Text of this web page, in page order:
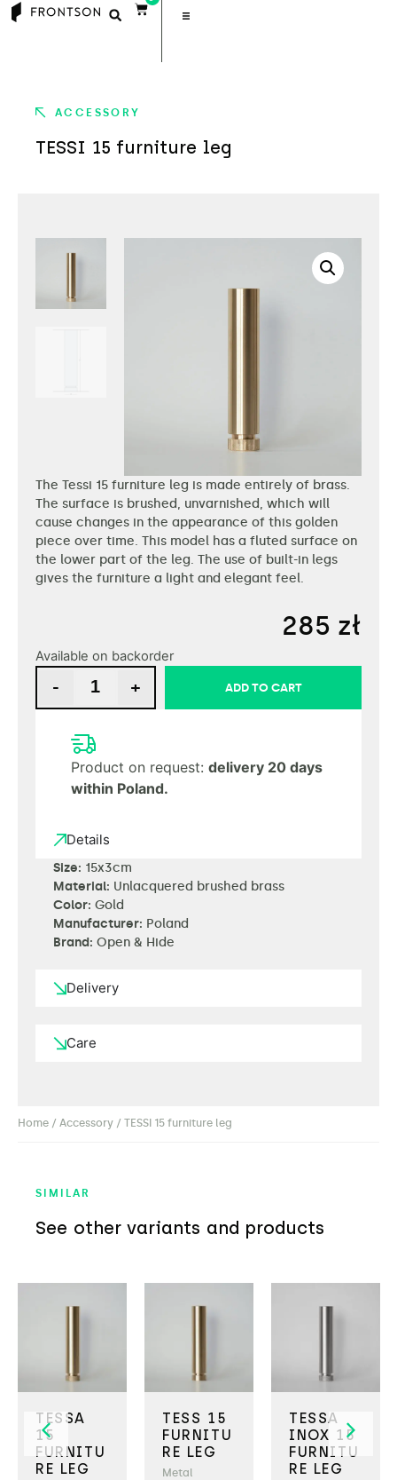
ACCESSORY
TESSI 15 furniture leg
The Tessi 15 furniture leg is made entirely of brass.
The surface is brushed, unvarnished, which will
cause changes in the appearance of this golden
piece over time. This model has a fluted surface on
the lower part of the leg. The use of built-in legs
gives the furniture a light and elegant feel.
285 zł
Available on backorder
- + ADD TO CART
Product on request: delivery 20 days
within Poland.
Details
Size: 15x3cm
Material: Unlacquered brushed brass
Color: Gold
Manufacturer: Poland
Brand: Open & Hide
Delivery
Care
Home / Accessory / TESSI 15 furniture leg
SIMILAR
See other variants and products
TESSA
15
FURNITU
RE LEG
TESS 15
FURNITU
RE LEG
Metal
TESSA
INOX 15
FURNITU
RE LEG